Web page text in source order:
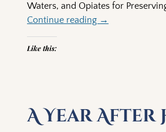
Waters, and Opiates for
Continue reading →
Like this:
A Year